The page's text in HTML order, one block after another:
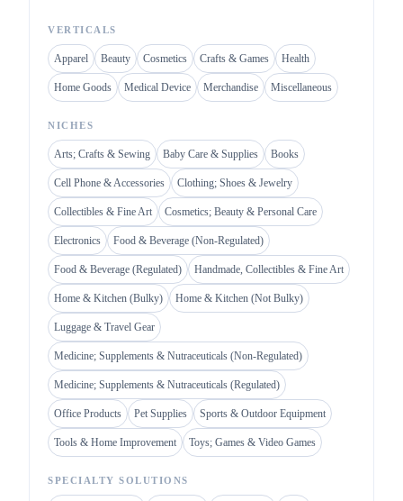
VERTICALS
Apparel Beauty Cosmetics Crafts & Games Health
Home Goods Medical Device Merchandise Miscellaneous
NICHES
Arts; Crafts & Sewing Baby Care & Supplies Books
Cell Phone & Accessories Clothing; Shoes & Jewelry
Collectibles & Fine Art Cosmetics; Beauty & Personal Care
Electronics Food & Beverage (Non-Regulated)
Food & Beverage (Regulated) Handmade, Collectibles & Fine Art
Home & Kitchen (Bulky) Home & Kitchen (Not Bulky)
Luggage & Travel Gear
Medicine; Supplements & Nutraceuticals (Non-Regulated)
Medicine; Supplements & Nutraceuticals (Regulated)
Office Products Pet Supplies Sports & Outdoor Equipment
Tools & Home Improvement Toys; Games & Video Games
SPECIALTY SOLUTIONS